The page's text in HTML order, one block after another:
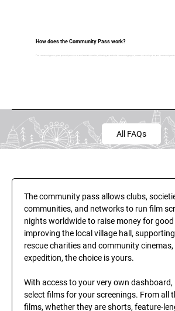
How does the Community Pass work?
The community pass gives you early access to the festival shortlist, allowing you to build community pages, create screenings for your community and
All FAQs
The community pass allows clubs,
communities, and networks to run film
nights worldwide to raise money for
improving the local village hall,
rescue charities and community
expedition, the choice is yours.
With access to your very own dashboard,
select films for your screenings. From all
films, whether they are shorts, feature-